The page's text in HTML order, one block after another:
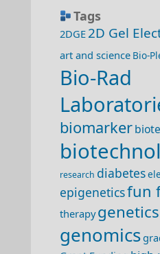
Tags
2DGE 2D Gel
art and science Bio-
Bio-Rad
biomarker
research diabetes
epigeneticsfun
therapy genetics
genomics